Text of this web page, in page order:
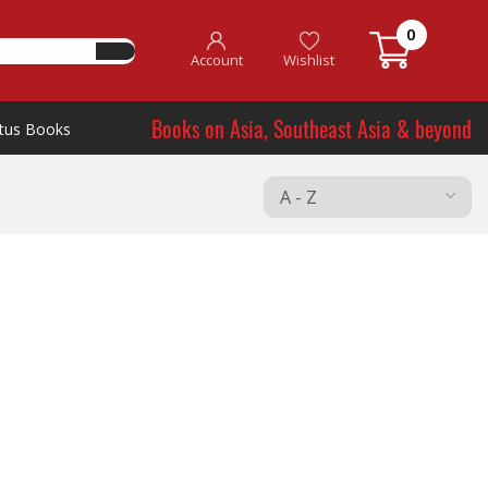
Account Wishlist
0
Books Books on Asia, Southeast Asia & beyond